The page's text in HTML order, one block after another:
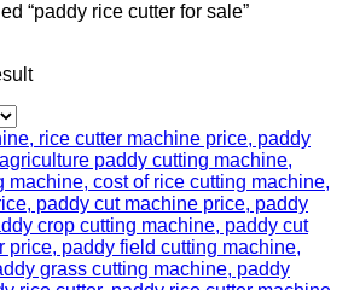
“paddy rice cutter for sale”